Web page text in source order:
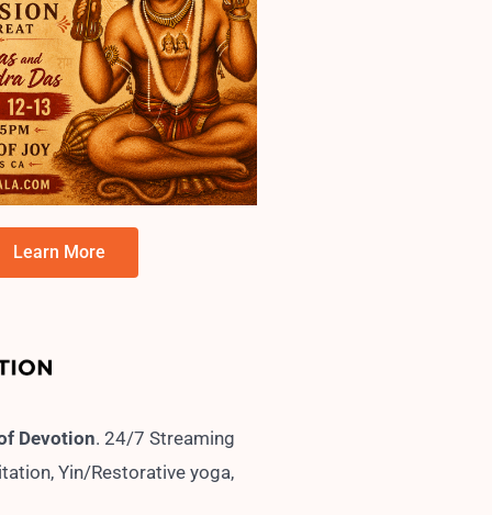
Learn More
Devotion. 24/7 Streaming
Yin/Restorative yoga,